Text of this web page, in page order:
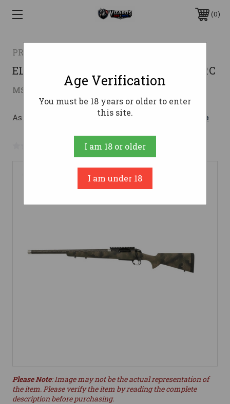
0
PROOF RESEARCH
ELEVATION 2.0 300PRC TFDE LH300 PRC
MSRP: $3,499.00 $3,399.00
As low as $179.71/mo with Learn More
No reviews yet Write a Review
Please Note: Image may not be the actual representation of
the item. Please verify the item by reading the complete
description before purchasing.
Age Verification
You must be 18 years or older to enter
this site.
I am 18 or older
I am under 18